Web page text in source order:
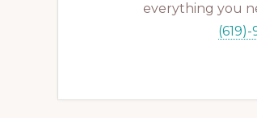
everything you
(619)-